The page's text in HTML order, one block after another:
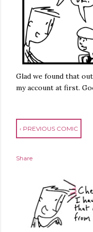
Glad we found that
my account at first.
‹ PREVIOUS COMIC
Share